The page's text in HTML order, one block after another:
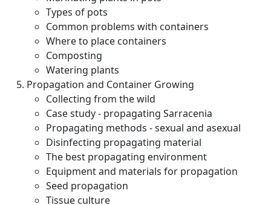
Types of pots
Common problems with containers
Where to place containers
Composting
Watering plants
Propagation and Container Growing
Collecting from the wild
Case study - propagating Sarracenia
Propagating methods - sexual and asexual
Disinfecting propagating material
The best propagating environment
Equipment and materials for propagation
Seed propagation
Tissue culture